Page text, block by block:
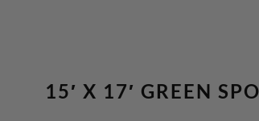
15′ X 17′ GREEN